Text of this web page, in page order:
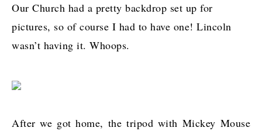
Our Church had a pretty backdrop set up for
pictures, so of course I had to have one! Lincoln
wasn’t having it. Whoops.
After we got home, the tripod with Mickey Mouse